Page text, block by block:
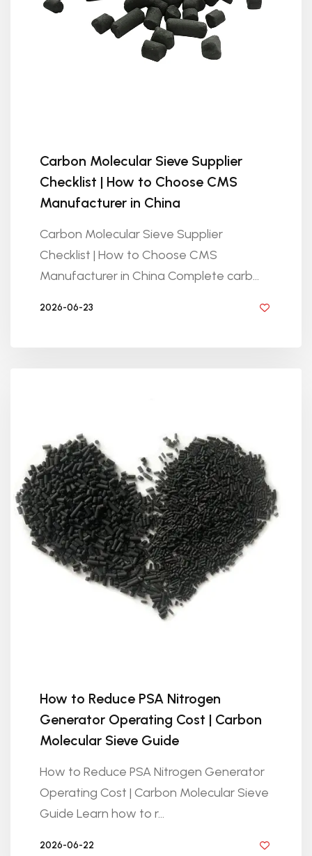
Carbon Molecular Sieve Supplier
Checklist | How to Choose CMS
Manufacturer in China
Carbon Molecular Sieve Supplier
Checklist | How to Choose CMS
Manufacturer in China Complete carb...
2026-06-23
How to Reduce PSA Nitrogen
Generator Operating Cost | Carbon
Molecular Sieve Guide
How to Reduce PSA Nitrogen Generator
Operating Cost | Carbon Molecular Sieve
Guide Learn how to r...
2026-06-22